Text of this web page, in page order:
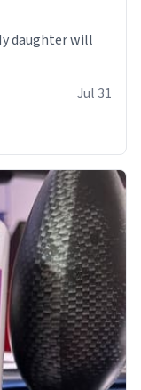
daughter will
Jul 31